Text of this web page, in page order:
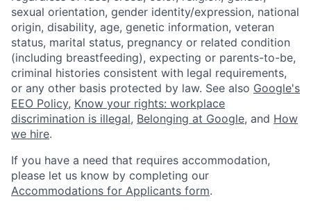
sexual orientation, gender identity/expression, national
origin, disability, age, genetic information, veteran
status, marital status, pregnancy or related condition
(including breastfeeding), expecting or parents-to-be,
criminal histories consistent with legal requirements,
or any other basis protected by law. See also Google's
EEO Policy, Know your rights: workplace
discrimination is illegal, Belonging at Google, and How
we hire.
If you have a need that requires accommodation,
please let us know by completing our
Accommodations for Applicants form.